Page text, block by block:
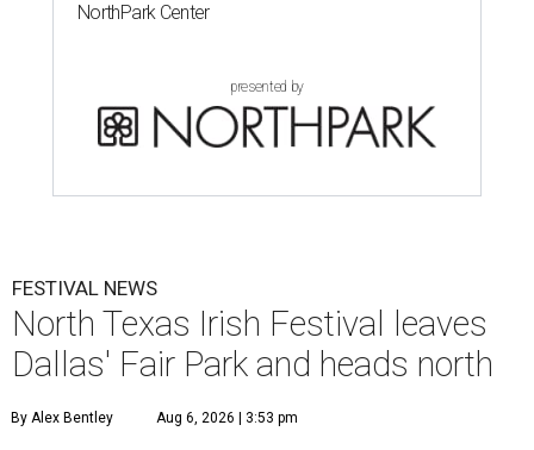
NorthPark Center
presented by
FESTIVAL NEWS
North Texas Irish Festival leaves
Dallas' Fair Park and heads north
By Alex Bentley Aug 6, 2026 | 3:53 pm